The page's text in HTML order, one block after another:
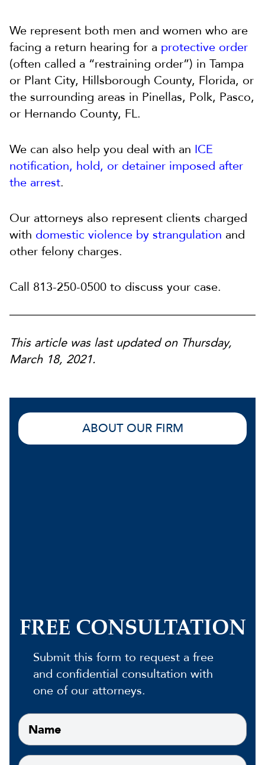
We represent both men and women who are
facing a return hearing for a protective order
(often called a “restraining order”) in Tampa
or Plant City, Hillsborough County, Florida, or
the surrounding areas in Pinellas, Polk, Pasco,
or Hernando County, FL.
We can also help you deal with an ICE
notification, hold, or detainer imposed after
the arrest.
Our attorneys also represent clients charged
with domestic violence by strangulation and
other felony charges.
Call 813-250-0500 to discuss your case.
This article was last updated on Thursday,
March 18, 2021.
ABOUT OUR FIRM
FREE CONSULTATION
Submit this form to request a free
and confidential consultation with
one of our attorneys.